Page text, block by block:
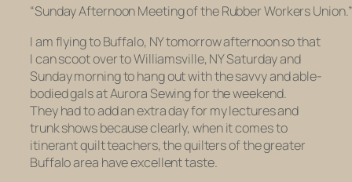
“Sunday Afternoon Meeting of the Rubber Workers
I am flying to Buffalo, NY tomorrow afternoon so that
I can scoot over to Williamsville, NY Saturday and
Sunday morning to hang out with the savvy and able-
bodied gals at Aurora Sewing for the weekend.
They had to add an extra day for my lectures and
trunk shows because clearly, when it comes to
itinerant quilt teachers, the quilters of the greater
Buffalo area have excellent taste.